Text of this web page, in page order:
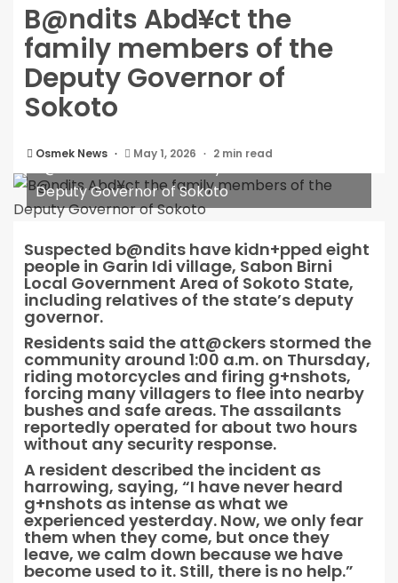
B@ndits Abd¥ct the
family members of the
Deputy Governor of
Sokoto
Osmek News May 1, 2026 2 min read
Deputy Governor of Sokoto
Suspected b@ndits have kidn+pped eight
people in Garin Idi village, Sabon Birni
Local Government Area of Sokoto State,
including relatives of the state’s deputy
governor.
Residents said the att@ckers stormed the
community around 1:00 a.m. on Thursday,
riding motorcycles and firing g+nshots,
forcing many villagers to flee into nearby
bushes and safe areas. The assailants
reportedly operated for about two hours
without any security response.
A resident described the incident as
harrowing, saying, “I have never heard
g+nshots as intense as what we
experienced yesterday. Now, we only fear
them when they come, but once they
leave, we calm down because we have
become used to it. Still, there is no help.”